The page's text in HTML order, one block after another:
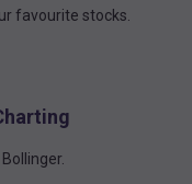
favourite stocks.